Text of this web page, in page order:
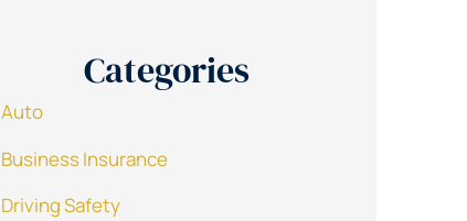
Categories
Auto
Business Insurance
Driving Safety